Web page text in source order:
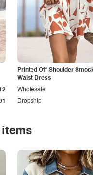
Printed Off-Shoulder
Waist Dress
Dropship
Wholesale